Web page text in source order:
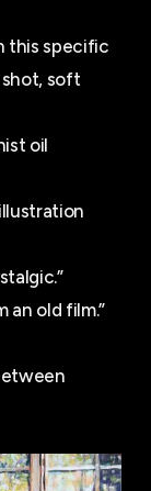
this specific
shot, soft
oil
an old film.”